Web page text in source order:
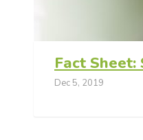
Fact
Dec 5, 2019